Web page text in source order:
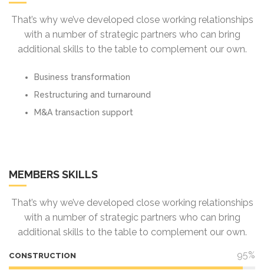
That’s why we’ve developed close working relationships
with a number of strategic partners who can bring
additional skills to the table to complement our own.
Business transformation
Restructuring and turnaround
M&A transaction support
MEMBERS SKILLS
That’s why we’ve developed close working relationships
with a number of strategic partners who can bring
additional skills to the table to complement our own.
CONSTRUCTION 95%